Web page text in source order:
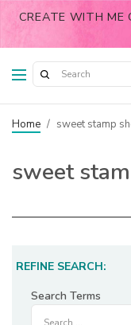
CREATE WITH ME
Home / sweet stamp
sweet
REFINE SEARCH:
Search Terms